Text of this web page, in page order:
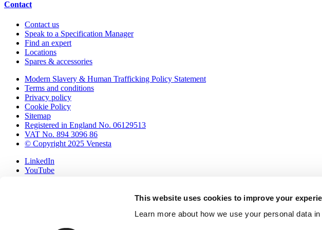
This website uses cookies to improve your
Learn more about how we use your personal data
Contact
Contact us
Speak to a Specification Manager
Find an expert
Locations
Spares & accessories
Modern Slavery & Human Trafficking Policy Statement
Terms and conditions
Privacy policy
Cookie Policy
Sitemap
Registered in England No. 06129513
VAT No. 894 3096 86
© Copyright 2025 Venesta
LinkedIn
YouTube
Your samples